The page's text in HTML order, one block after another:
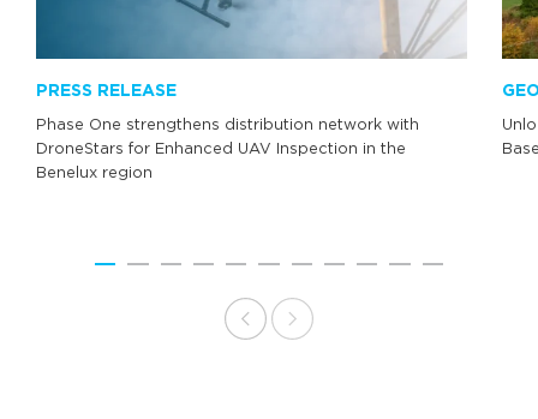
PRESS RELEASE
Phase One strengthens distribution network with
DroneStars for Enhanced UAV Inspection in the
Benelux region